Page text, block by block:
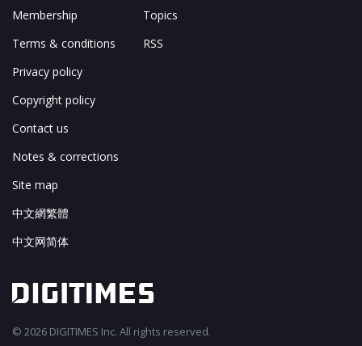
Membership
Terms & conditions
Privacy policy
Copyright policy
Contact us
Notes & corrections
Site map
中文網繁體
中文网简体
Topics
RSS
© 2026 DIGITIMES Inc. All rights reserved.